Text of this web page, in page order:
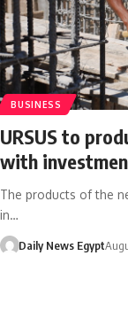
BUSINESS
URSUS to
with
The products of the
in…
Daily News Egypt